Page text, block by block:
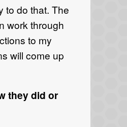
to do that. The
work through
to my
will come up
they did or